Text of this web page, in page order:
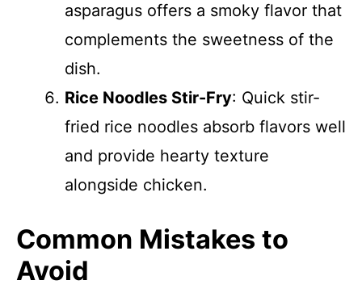
asparagus offers a smoky flavor that
complements the sweetness of the
dish.
Rice Noodles Stir-Fry: Quick stir-
fried rice noodles absorb flavors well
and provide hearty texture
alongside chicken.
Common Mistakes to
Avoid